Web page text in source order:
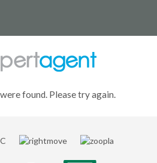
found. Please try again.